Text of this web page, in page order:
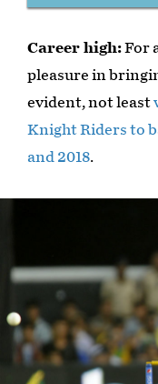
Career high:For
pleasure in
evident, not least
Knight Riders to
and 2018.